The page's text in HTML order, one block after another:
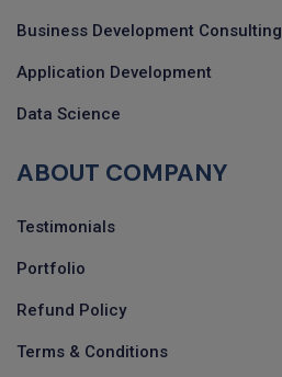
Business Development Consulting
Application Development
Data Science
ABOUT COMPANY
Testimonials
Portfolio
Refund Policy
Terms & Conditions